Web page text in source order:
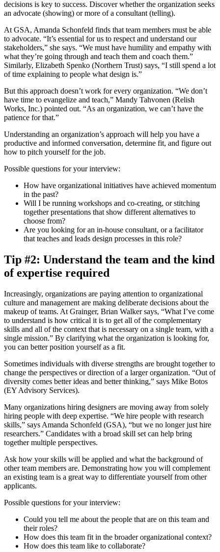
decisions is key to success. Discover whether the organization seeks
an advocate (showing) or more of a consultant (telling).
At GSA, Amanda Schonfeld finds that team members must be able
to advocate. “It’s essential for us to respect and understand our
stakeholders,” she says. “We must have humility and empathy with
what they’re going through and teach them and coach them.”
Similarly, Elizabeth Spenko (Northern Trust) says, “I still spend a lot
of time explaining to people what design is.”
But this approach doesn’t work for every organization. “We don’t
have time to evangelize and teach,” Mandy Tahvonen (Relish
Works, Inc.) pointed out. “As an organization, we can’t have the
patience for that.”
Understanding an organization’s approach will help you have a
productive and informed conversation, determine fit, and figure out
how to pitch yourself for the job.
Possible questions for your interview:
How have organizational initiatives have achieved momentum
in the past?
Will I be running workshops and co-creating, or stitching
together presentations that show different alternatives to
choose from?
Are you looking for an in-house consultant, or a facilitator
that teaches and leads design processes in this role?
Tip #2: Understand the team and the kind
of expertise required
Increasingly, organizations are paying attention to organizational
culture and management are making deliberate decisions about the
makeup of teams. At Grainger, Brian Walker says, “What I’ve come
to understand is how critical it is to get all of the complementary
skills and all of the context that is necessary on a single team, with a
single mission.” By clarifying what the organization is looking for,
you can better position yourself as a fit.
Sometimes individuals with diverse strengths are brought together to
change the perspectives or direction of a larger organization. “Out of
diversity comes better ideas and better thinking,” says Mike Botos
(EY Advisory Services).
Many organizations hiring designers are moving away from solely
hiring people with deep expertise. “We hire people with research
skills,” says Amanda Schonfeld (GSA), “but we no longer just hire
researchers.” Candidates with a broad skill set can help bring
together multiple perspectives.
Ask how your skills will be applied and what the background of
other team members are. Demonstrating how you will complement
an existing team is a great way to differentiate yourself from other
applicants.
Possible questions for your interview:
Could you tell me about the people that are on this team and
their roles?
How does this team fit in the broader organizational context?
How does this team like to collaborate?